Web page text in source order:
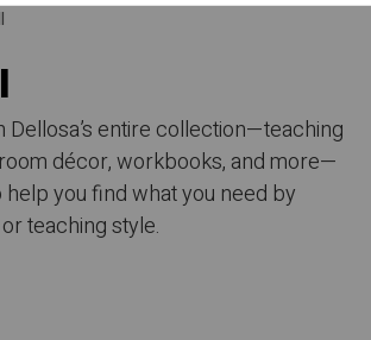
Dellosa’s entire collection—teaching
décor, workbooks, and more—
help you find what you need by
teaching style.